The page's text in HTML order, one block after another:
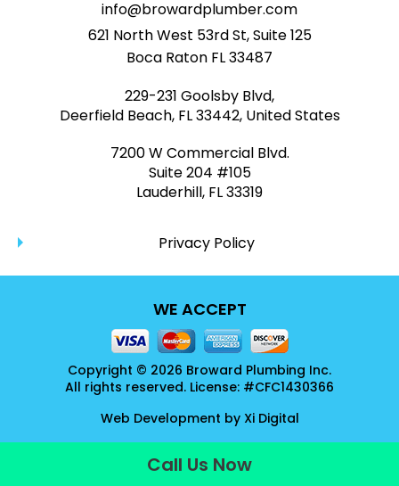
Call Us Now
info@browardplumber.com
621 North West 53rd St, Suite 125
Boca Raton FL 33487
229-231 Goolsby Blvd,
Deerfield Beach, FL 33442, United States
7200 W Commercial Blvd.
Suite 204 #105
Lauderhill, FL 33319
Privacy Policy
Copyright © 2026 Broward Plumbing Inc.
All rights reserved. License: #CFC1430366
WE ACCEPT
Web Development by Xi Digital